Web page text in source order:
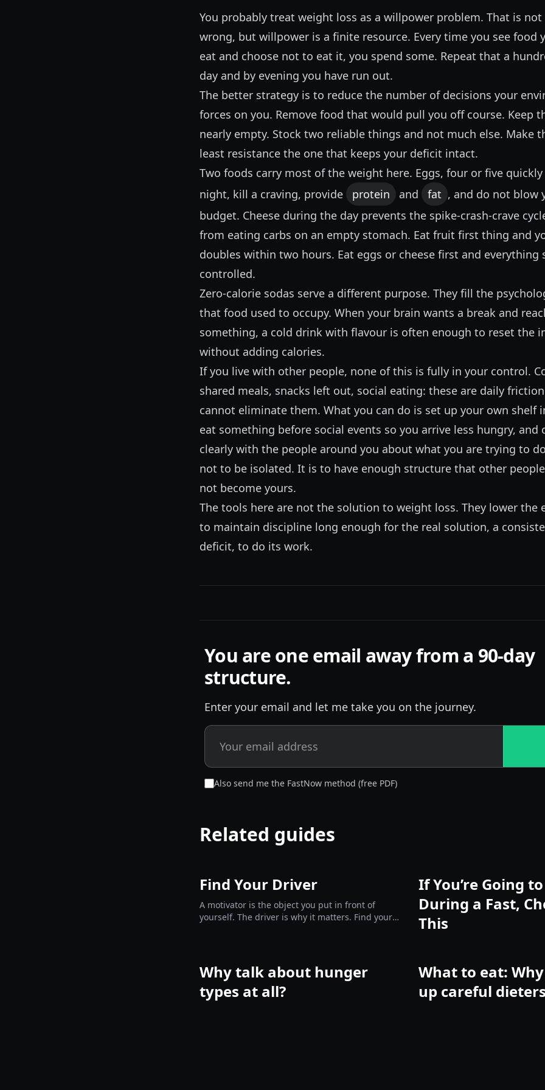
You probably treat weight loss as a willpower problem. That is
wrong, but willpower is a finite resource. Every time you see food
eat and choose not to eat it, you spend some. Repeat that a
day and by evening you have run out.
The better strategy is to reduce the number of decisions your
forces on you. Remove food that would pull you off course. Keep
nearly empty. Stock two reliable things and not much else. Make
least resistance the one that keeps your deficit intact.
Two foods carry most of the weight here. Eggs, four or five
night, kill a craving, provide
protein and fat , and do not blow
budget. Cheese during the day prevents the spike-crash-crave
from eating carbs on an empty stomach. Eat fruit first thing and
doubles within two hours. Eat eggs or cheese first and everything
controlled.
Zero-calorie sodas serve a different purpose. They fill the
that food used to occupy. When your brain wants a break and
something, a cold drink with flavour is often enough to reset the
without adding calories.
If you live with other people, none of this is fully in your control.
shared meals, snacks left out, social eating: these are daily
cannot eliminate them. What you can do is set up your own shelf
eat something before social events so you arrive less hungry, and
clearly with the people around you about what you are trying to
not to be isolated. It is to have enough structure that other
not become yours.
The tools here are not the solution to weight loss. They lower the
to maintain discipline long enough for the real solution, a
deficit, to do its work.
You are one email away from a 90-day
structure.
Enter your email and let me take you on the journey.
Also send me the FastNow method (free PDF)
Related guides
Find Your Driver
A motivator is the object you put in front of
yourself. The driver is why it matters. Find yours
If You’re Going
During a Fast,
This
Why talk about hunger
types at all?
What to eat:
up careful